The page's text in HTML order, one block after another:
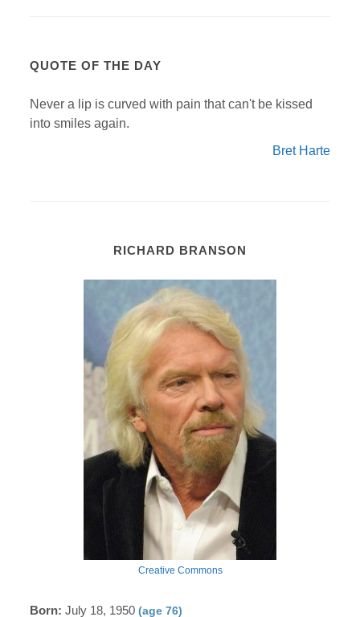
QUOTE OF THE DAY
Never a lip is curved with pain that can't be kissed
into smiles again.
Bret Harte
RICHARD BRANSON
Creative Commons
Born: July 18, 1950(age 76)